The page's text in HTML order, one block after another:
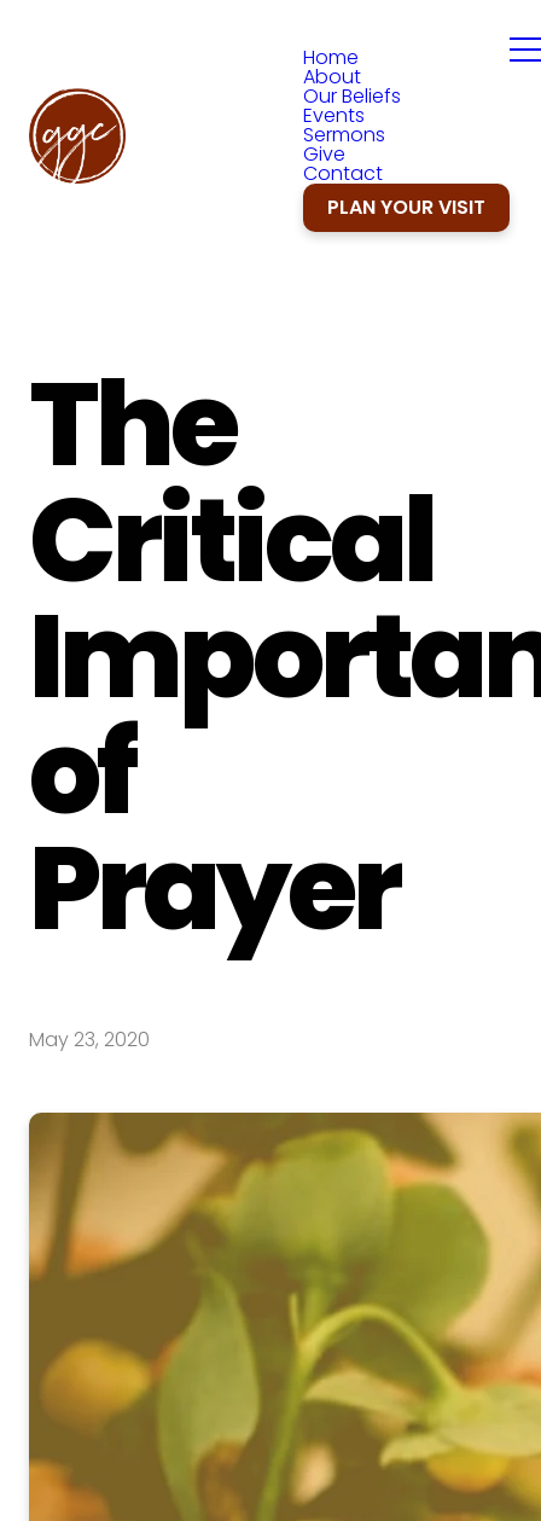
Home
About
Our Beliefs
Events
Sermons
Give
Contact
PLAN YOUR VISIT
The
Critical
of
Prayer
May 23, 2020